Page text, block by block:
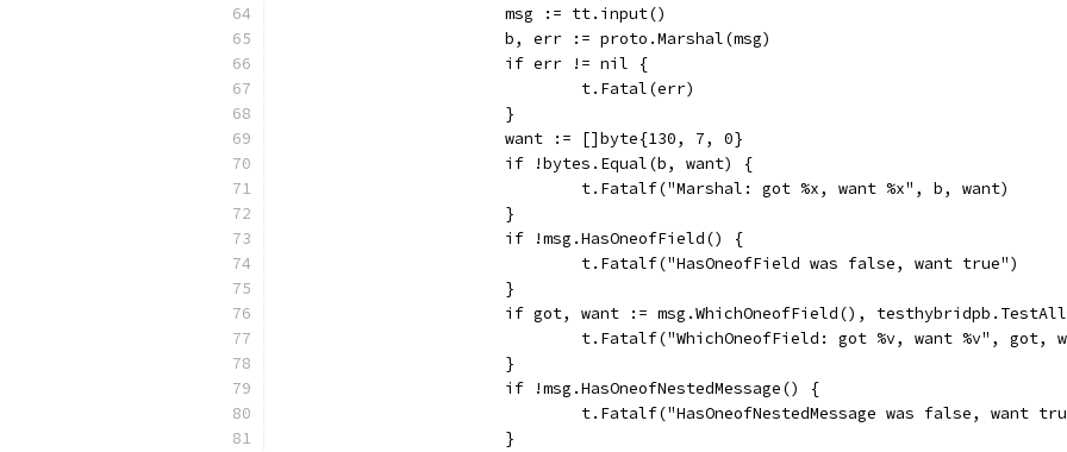
			msg := tt.input()
			b, err := proto.Marshal(msg)
			if err != nil {
				t.Fatal(err)
			}
			want := []byte{130, 7, 0}
			if !bytes.Equal(b, want) {
				t.Fatalf("Marshal: got %x, want %x", b, want)
			}
			if !msg.HasOneofField() {
				t.Fatalf("HasOneofField was false, want true")
			}
if got, want := msg.WhichOneofField(),
t.Fatalf("WhichOneofField: got %v, want %v", got,
			}
			if !msg.HasOneofNestedMessage() {
t.Fatalf("HasOneofNestedMessage was false, want
			}